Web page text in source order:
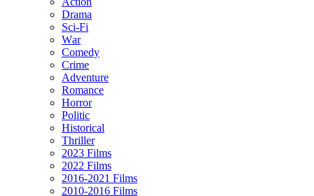
Drama
Sci-Fi
Wаr
Comedy
Crimе
Adventure
Romance
Horror
Politic
Historical
Thriller
2023 Films
2022 Films
2016-2021 Films
2010-2016 Films